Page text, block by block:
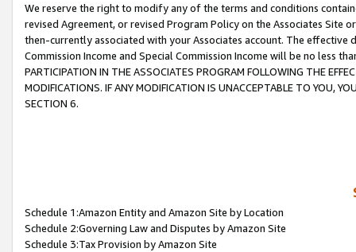
We reserve the right to modify any of the terms and conditions
revised Agreement, or revised Program Policy on the Associates
then-currently associated with your Associates account. The
Commission Income and Special Commission Income will be no less
PARTICIPATION IN THE ASSOCIATES PROGRAM FOLLOWING THE
MODIFICATIONS. IF ANY MODIFICATION IS UNACCEPTABLE TO YOU,
SECTION 6.
Schedule 1:Amazon Entity and Amazon Site by Location
Schedule 2:Governing Law and Disputes by Amazon Site
Schedule 3:Tax Provision by Amazon Site